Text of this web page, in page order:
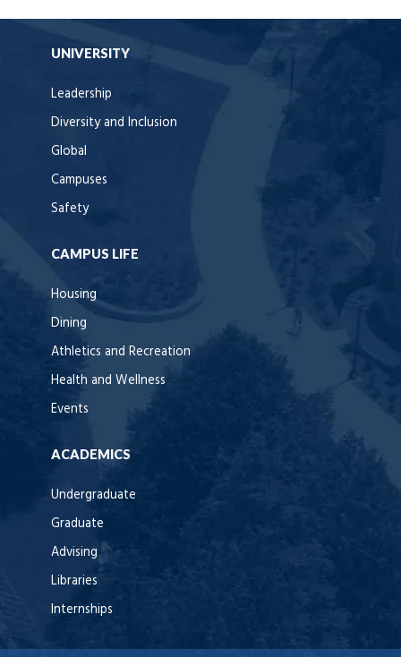
UNIVERSITY
Leadership
Diversity and Inclusion
Global
Campuses
Safety
CAMPUS LIFE
Housing
Dining
Athletics and Recreation
Health and Wellness
Events
ACADEMICS
Undergraduate
Graduate
Advising
Libraries
Internships